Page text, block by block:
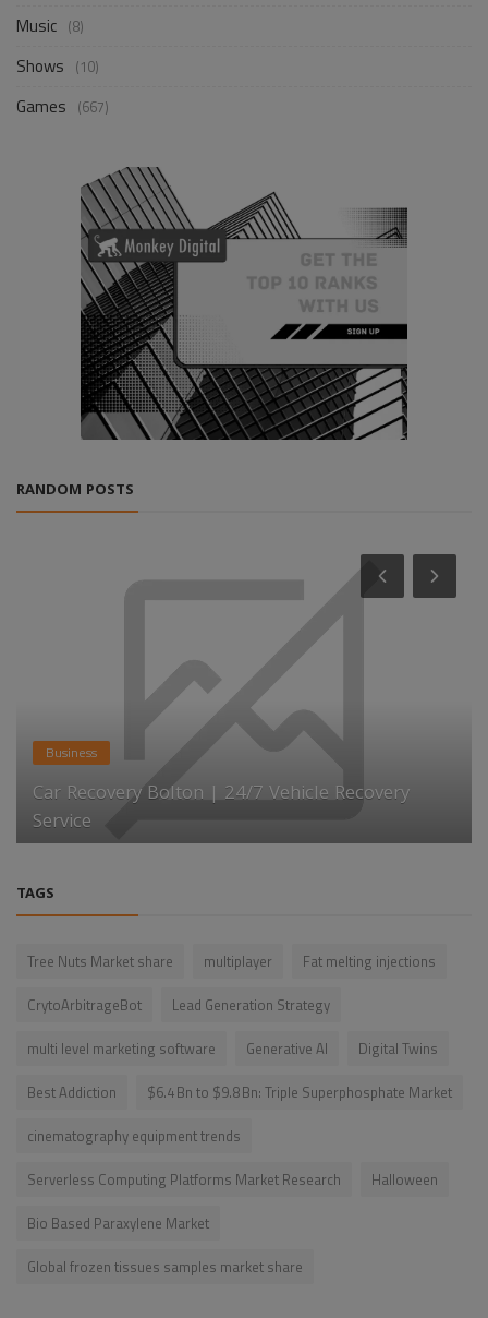
Music (8)
Shows (10)
Games (667)
RANDOM POSTS
Business
Car Recovery Bolton | 24/7 Vehicle Recovery
Service
TAGS
Tree Nuts Market share multiplayer
Fat melting injections
CrytoArbitrageBot
Lead Generation Strategy
multi level marketing software
Generative AI
Digital Twins
Best Addiction
$6.4 Bn to $9.8 Bn: Triple Superphosphate Market
cinematography equipment trends
Serverless Computing Platforms Market Research
Halloween
Bio Based Paraxylene Market
Global frozen tissues samples market share